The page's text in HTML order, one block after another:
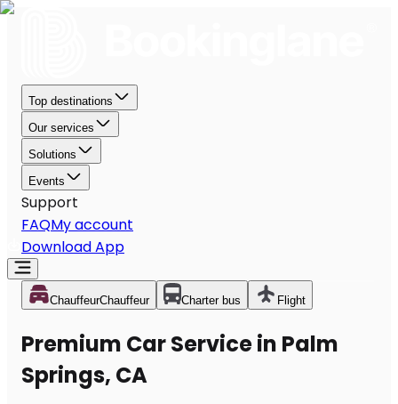
Top destinations
Our services
Solutions
Events
Support
FAQMy account
Download App
ChauffeurChauffeur Charter bus Flight
Premium Car Service in Palm
Springs, CA